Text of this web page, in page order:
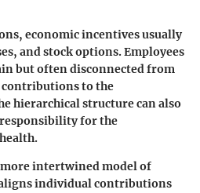
economic incentives usually
and stock options. Employees
but often disconnected from
to the
hierarchical structure can also
for the
more intertwined model of
individual contributions